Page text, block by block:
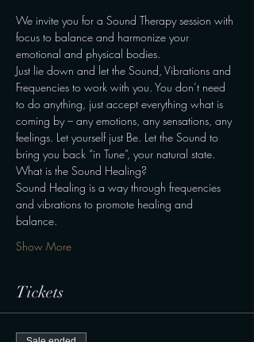
We invite you for a Sound Therapy session with
focus to balance and harmonize your
emotional and physical bodies.
Just lie down and let the Sound, Vibrations and
Frequencies to work with you. You don’t need
to do anything, just accept everything what is
coming by – any emotions, any sensations, any
feelings. Let yourself just Be. Let the Sound to
bring you back “in Tune”, your natural state.
What is the Sound Healing?
Sound Healing is a way through frequencies
and vibrations to promote healing and
balance.
Show More
Tickets